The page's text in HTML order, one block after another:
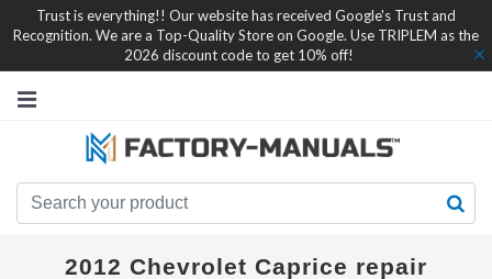
Trust is everything!! Our website has received Google's Trust and
Recognition. We are a Top-Quality Store on Google. Use TRIPLEM as the
2026 discount code to get 10% off!
2012 Chevrolet Caprice repair